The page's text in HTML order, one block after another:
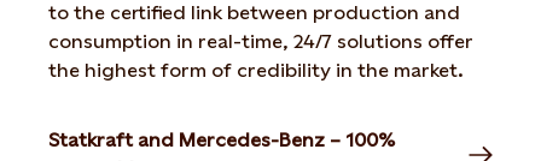
to the certified link between production and
consumption in real-time, 24/7 solutions offer
the highest form of credibility in the market.
Statkraft and Mercedes-Benz – 100%